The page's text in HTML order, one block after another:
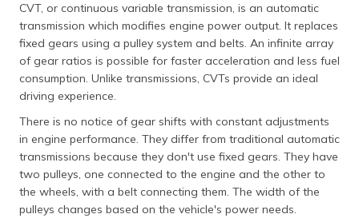
CVT, or continuous variable transmission, is an automatic
transmission which modifies engine power output. It replaces
fixed gears using a pulley system and belts. An infinite array
of gear ratios is possible for faster acceleration and less fuel
consumption. Unlike transmissions, CVTs provide an ideal
driving experience.
There is no notice of gear shifts with constant adjustments
in engine performance. They differ from traditional automatic
transmissions because they don't use fixed gears. They have
two pulleys, one connected to the engine and the other to
the wheels, with a belt connecting them. The width of the
pulleys changes based on the vehicle's power needs.